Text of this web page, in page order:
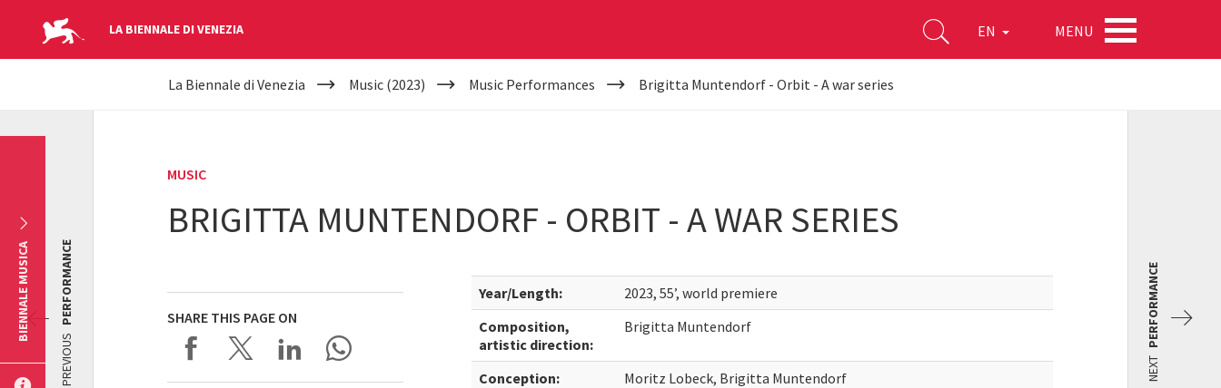
LA BIENNALE DI VENEZIA EN MENU
YOUR
La Biennale di Venezia Music (2023) Music Performances Brigitta Muntendorf - Orbit - A war series
MUSIC
BRIGITTA MUNTENDORF - ORBIT - A WAR SERIES
SHARE THIS PAGE ON
Year/Length:
2023, 55’, world premiere
Composition,
artistic direction:
Brigitta Muntendorf
Conception:
Moritz Lobeck, Brigitta Muntendorf
NEXT
PERFORMANCE
PREVIOUS
PERFORMANCE
BIENNALE MUSICA